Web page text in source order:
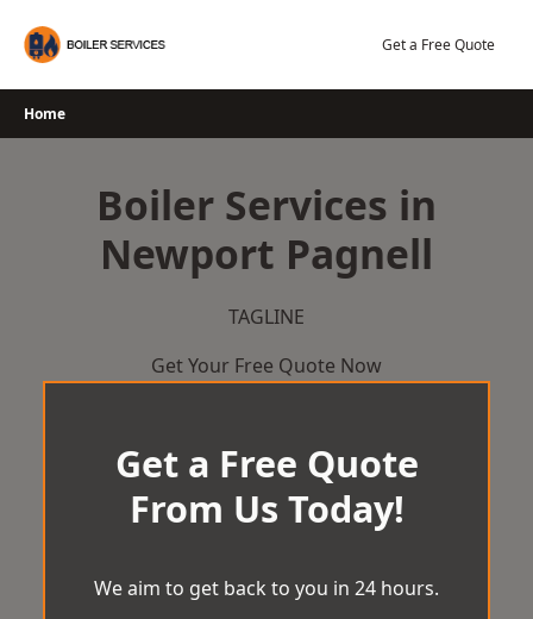
Get a Free Quote
Home
Boiler Services in
Newport Pagnell
TAGLINE
Get Your Free Quote Now
Get a Free Quote
From Us Today!
We aim to get back to you in 24 hours.